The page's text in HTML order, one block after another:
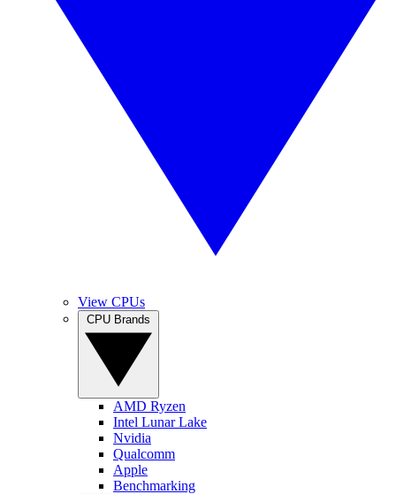
View CPUs
AMD Ryzen
Intel Lunar Lake
Nvidia
Qualcomm
Apple
Benchmarking